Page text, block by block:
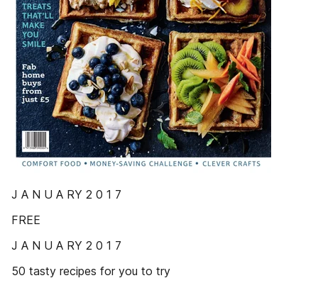
J A N U A RY 2 0 1 7
FREE
J A N U A RY 2 0 1 7
50 tasty recipes for you to try